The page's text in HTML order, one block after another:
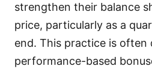
strengthen their balance
price, particularly as a
end. This practice is often
performance-based